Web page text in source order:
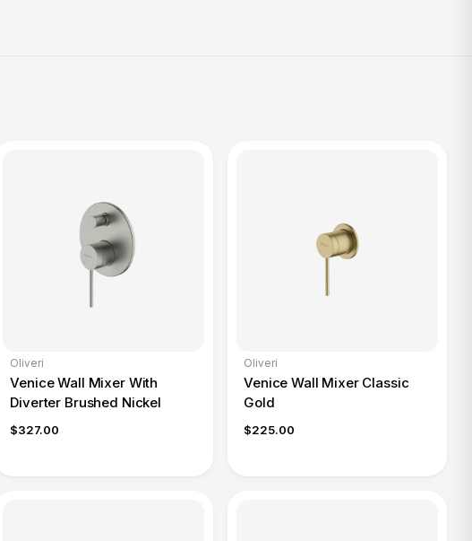
Oliveri
Venice Wall Mixer With
Diverter Brushed Nickel
$327.00
Oliveri
Venice Wall Mixer Classic
Gold
$225.00